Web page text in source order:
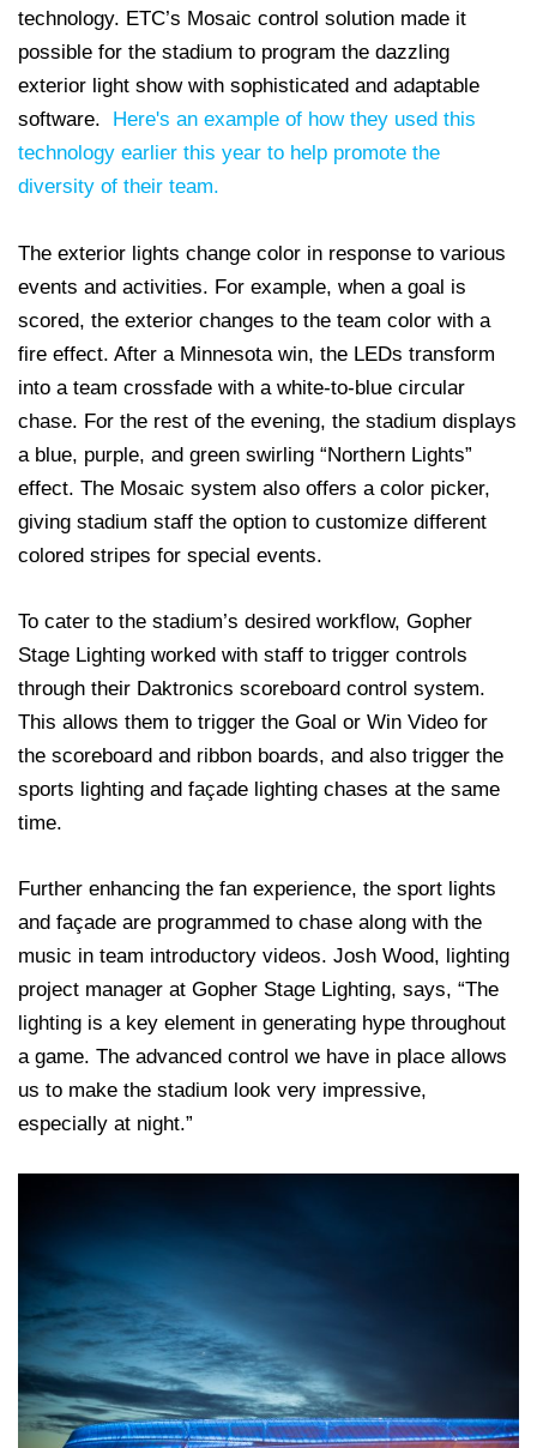
technology. ETC’s Mosaic control solution made it
possible for the stadium to program the dazzling
exterior light show with sophisticated and adaptable
software.
Here's an example of how they used this
technology earlier this year to help promote the
diversity of their team.
The exterior lights change color in response to various
events and activities. For example, when a goal is
scored, the exterior changes to the team color with a
fire effect. After a Minnesota win, the LEDs transform
into a team crossfade with a white-to-blue circular
chase. For the rest of the evening, the stadium displays
a blue, purple, and green swirling “Northern Lights”
effect. The Mosaic system also offers a color picker,
giving stadium staff the option to customize different
colored stripes for special events.
To cater to the stadium’s desired workflow, Gopher
Stage Lighting worked with staff to trigger controls
through their Daktronics scoreboard control system.
This allows them to trigger the Goal or Win Video for
the scoreboard and ribbon boards, and also trigger the
sports lighting and façade lighting chases at the same
time.
Further enhancing the fan experience, the sport lights
and façade are programmed to chase along with the
music in team introductory videos. Josh Wood, lighting
project manager at Gopher Stage Lighting, says, “The
lighting is a key element in generating hype throughout
a game. The advanced control we have in place allows
us to make the stadium look very impressive,
especially at night.”